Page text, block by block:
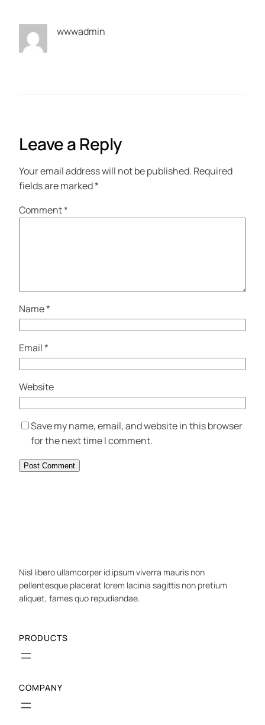
wwwadmin
Leave a Reply
Your email address will not be published. Required
fields are marked*
Comment*
Name*
Email*
Website
Save my name, email, and website in this browser
for the next time I comment.
Nisl libero ullamcorper id ipsum viverra mauris non
pellentesque placerat lorem lacinia sagittis non pretium
aliquet, fames quo repudiandae.
PRODUCTS
COMPANY